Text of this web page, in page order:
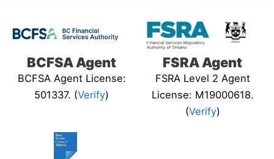
BCFSA Agent
BCFSA Agent License:
501337. (Verify)
FSRA Agent
FSRA Level 2 Agent
License: M19000618.
(Verify)